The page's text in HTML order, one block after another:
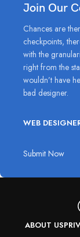
Join Our
Chances are
checkpoints,
with the
right from the
wouldn’t have
bad designer.
WEB
Submit Now
ABOUT US